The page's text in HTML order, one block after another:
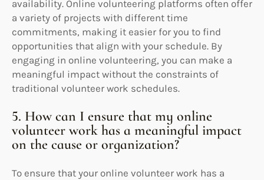
availability. Online volunteering platforms often offer
a variety of projects with different time
commitments, making it easier for you to find
opportunities that align with your schedule. By
engaging in online volunteering, you can make a
meaningful impact without the constraints of
traditional volunteer work schedules.
5. How can I ensure that my online
volunteer work has a meaningful impact
on the cause or organization?
To ensure that your online volunteer work has a